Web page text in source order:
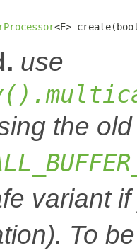
<E>
use
the
variant
To